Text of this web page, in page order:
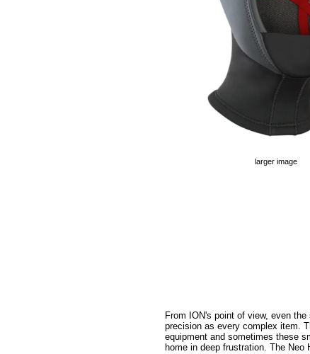
larger image
From ION's point of view, even
precision as every complex item.
equipment and sometimes these
home in deep frustration. The